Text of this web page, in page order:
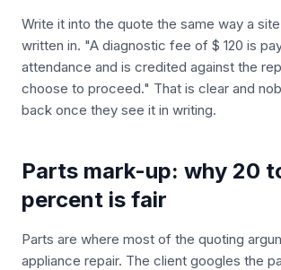
Write it into the quote the same way a
written in. "A diagnostic fee of $ 120 is
attendance and is credited against the
choose to proceed." That is clear and
back once they see it in writing.
Parts mark-up: why 20
percent is fair
Parts are where most of the quoting
appliance repair. The client googles the